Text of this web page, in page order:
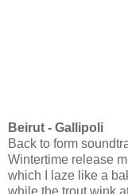
Beirut - Gallipoli
Back to form
Wintertime release
which I laze like a
while the trout wink